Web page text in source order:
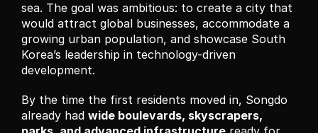
sea. The goal was ambitious: to create a city that
would attract global businesses, accommodate a
growing urban population, and showcase South
Korea’s leadership in technology-driven
development.
By the time the first residents moved in, Songdo
already had wide boulevards, skyscrapers,